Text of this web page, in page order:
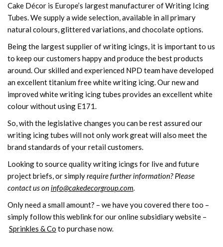
Cake Décor is Europe’s largest manufacturer of Writing Icing
Tubes. We supply a wide selection, available in all primary
natural colours, glittered variations, and chocolate options.
Being the largest supplier of writing icings, it is important to us
to keep our customers happy and produce the best products
around. Our skilled and experienced NPD team have developed
an excellent titanium free white writing icing. Our new and
improved white writing icing tubes provides an excellent white
colour without using E171.
So, with the legislative changes you can be rest assured our
writing icing tubes will not only work great will also meet the
brand standards of your retail customers.
Looking to source quality writing icings for live and future
project briefs, or simplyrequire further information? Please
contact us oninfo@cakedecorgroup.com.
Only need a small amount? – we have you covered there too –
simply follow this weblink for our online subsidiary website –
Sprinkles & Co to purchase now.